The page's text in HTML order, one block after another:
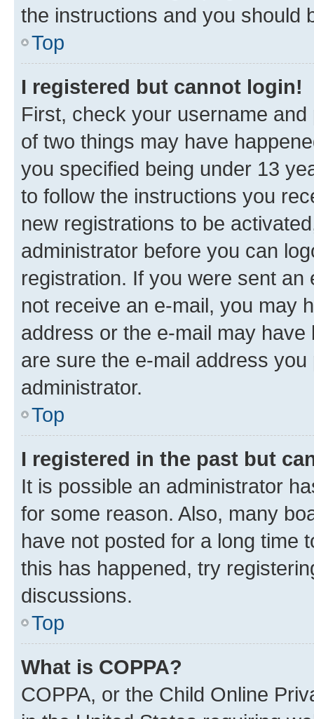
the instructions and you should
Top
I registered but cannot login!
First, check your username
of two things may have
you specified being under 13
to follow the instructions you
new registrations to be
administrator before you can
registration. If you were sent
not receive an e-mail, you may
address or the e-mail may
are sure the e-mail address
administrator.
Top
I registered in the past but
It is possible an administrator
for some reason. Also, many
have not posted for a long time
this has happened, try
discussions.
Top
What is COPPA?
COPPA, or the Child Online